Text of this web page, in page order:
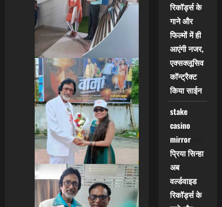
रिकॉर्ड्स के
गाने और
फिल्मों में ही
आएंगी नजर,
एक्सक्लूसिव
कॉन्ट्रैक्ट
किया साईन
stake
casino
mirroron
प्रिया सिन्हा
अब
वर्ल्डवाइड
रिकॉर्ड्स के